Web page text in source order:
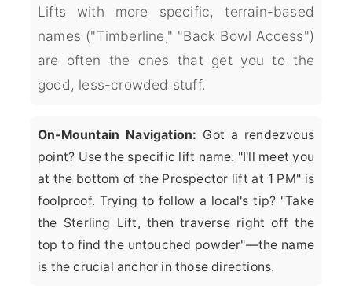
Lifts with more specific, terrain-based
names ("Timberline," "Back Bowl Access")
are often the ones that get you to the
good, less-crowded stuff.
On-Mountain Navigation: Got a rendezvous
point? Use the specific lift name. "I'll meet you
at the bottom of the Prospector lift at 1 PM" is
foolproof. Trying to follow a local's tip? "Take
the Sterling Lift, then traverse right off the
top to find the untouched powder"—the name
is the crucial anchor in those directions.